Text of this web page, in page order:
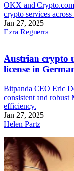
OKX and
crypto services
Jan 27, 2025
Ezra Reguerra
Austrian crypto
license in
Bitpanda CEO Eric
consistent and robust
efficiency.
Jan 27, 2025
Helen Partz